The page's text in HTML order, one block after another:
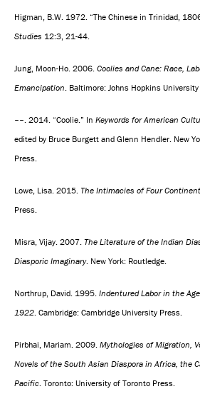
Higman, B.W. 1972. “The Chinese in Trinidad,
Studies 12:3, 21-44.
Jung, Moon-Ho. 2006. Coolies and Cane: Race,
Emancipation. Baltimore: Johns Hopkins
––. 2014. “Coolie.” In Keywords for American
edited by Bruce Burgett and Glenn Hendler. New
Press.
Lowe, Lisa. 2015. The Intimacies of Four
Press.
Misra, Vijay. 2007. The Literature of the Indian
Diasporic Imaginary. New York: Routledge.
Northrup, David. 1995. Indentured Labor in the
1922. Cambridge: Cambridge University Press.
Pirbhai, Mariam. 2009. Mythologies of Migration,
Novels of the South Asian Diaspora in Africa, the
Pacific. Toronto: University of Toronto Press.